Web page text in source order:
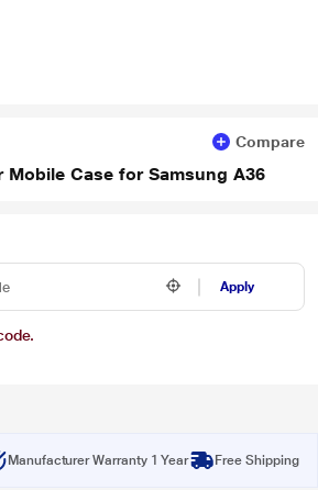
Compare
Mobile Case for Samsung A36
Apply
Manufacturer Warranty 1 Year Free Shipping